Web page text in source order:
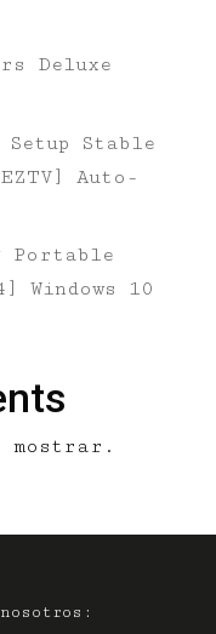
Deluxe
Stable
Auto-
Portable
Windows 10
mostrar.